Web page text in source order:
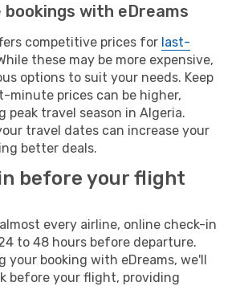
with eDreams
competitive prices for last-
these may be more expensive,
options to suit your needs. Keep
minute prices can be higher,
peak travel season in Algeria.
travel dates can increase your
better deals.
before your flight
every airline, online check-in
to 48 hours before departure.
your booking with eDreams, we'll
before your flight, providing